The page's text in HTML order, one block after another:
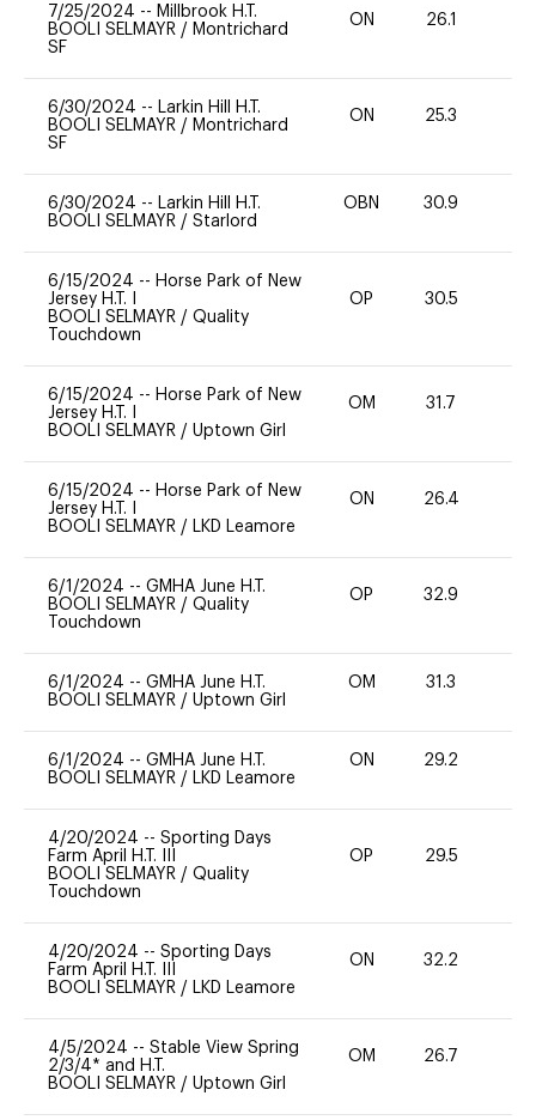
7/25/2024 -- Millbrook H.T.
BOOLI SELMAYR / Montrichard
SF
ON 26.1
6/30/2024 -- Larkin Hill H.T.
BOOLI SELMAYR / Montrichard
SF
ON 25.3
6/30/2024 -- Larkin Hill H.T.
BOOLI SELMAYR / Starlord
OBN 30.9
6/15/2024 -- Horse Park of New
Jersey H.T. I
BOOLI SELMAYR / Quality
Touchdown
OP 30.5
6/15/2024 -- Horse Park of New
Jersey H.T. I
BOOLI SELMAYR / Uptown Girl
OM 31.7
6/15/2024 -- Horse Park of New
Jersey H.T. I
BOOLI SELMAYR / LKD Leamore
ON 26.4
6/1/2024 -- GMHA June H.T.
BOOLI SELMAYR / Quality
Touchdown
OP 32.9
6/1/2024 -- GMHA June H.T.
BOOLI SELMAYR / Uptown Girl
OM 31.3
6/1/2024 -- GMHA June H.T.
BOOLI SELMAYR / LKD Leamore
ON 29.2
4/20/2024 -- Sporting Days
Farm April H.T. III
BOOLI SELMAYR / Quality
Touchdown
OP 29.5
4/20/2024 -- Sporting Days
Farm April H.T. III
BOOLI SELMAYR / LKD Leamore
ON 32.2
4/5/2024 -- Stable View Spring
2/3/4* and H.T.
BOOLI SELMAYR / Uptown Girl
OM 26.7